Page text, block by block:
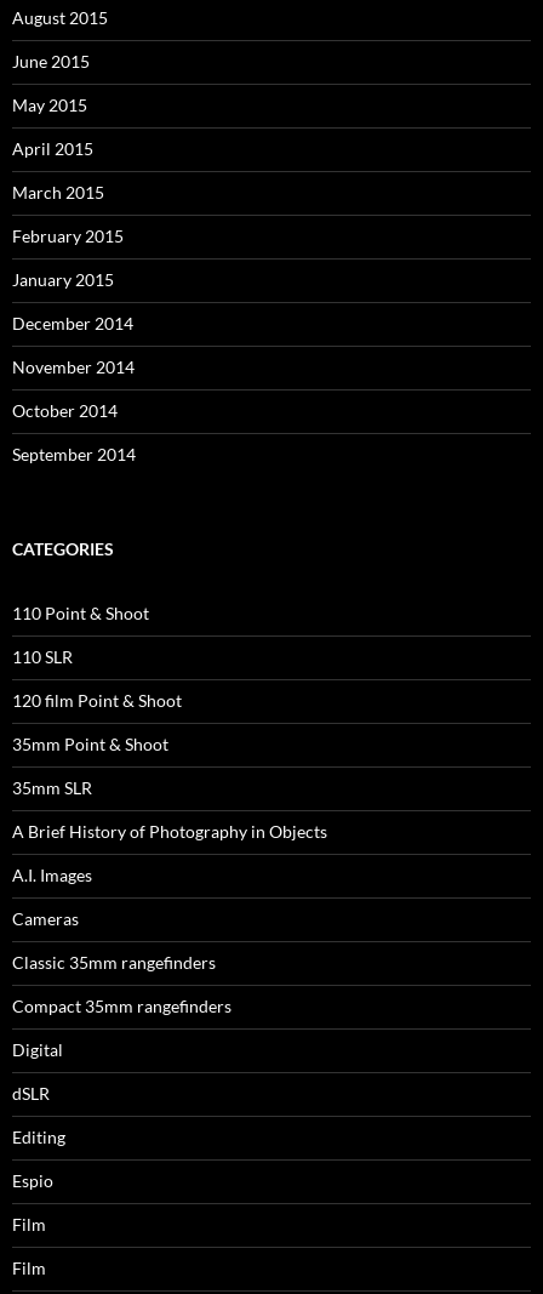
August 2015
June 2015
May 2015
April 2015
March 2015
February 2015
January 2015
December 2014
November 2014
October 2014
September 2014
CATEGORIES
110 Point & Shoot
110 SLR
120 film Point & Shoot
35mm Point & Shoot
35mm SLR
A Brief History of Photography in Objects
A.I. Images
Cameras
Classic 35mm rangefinders
Compact 35mm rangefinders
Digital
dSLR
Editing
Espio
Film
Film